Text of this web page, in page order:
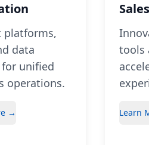
platforms,
data
for unified
operations.
→
tools
Learn